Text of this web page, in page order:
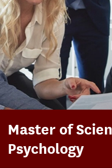
Master of
Psychology